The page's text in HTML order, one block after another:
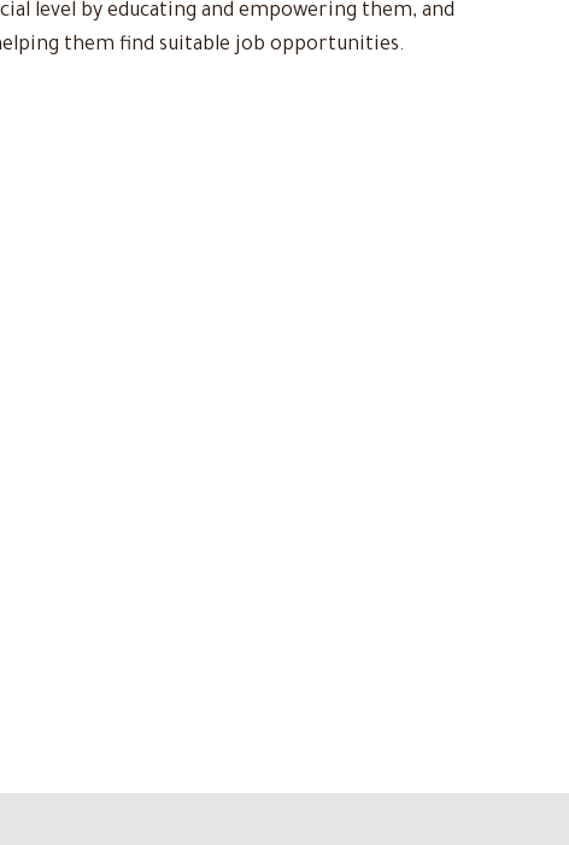
level by educating and empowering them, and
them find suitable job opportunities.